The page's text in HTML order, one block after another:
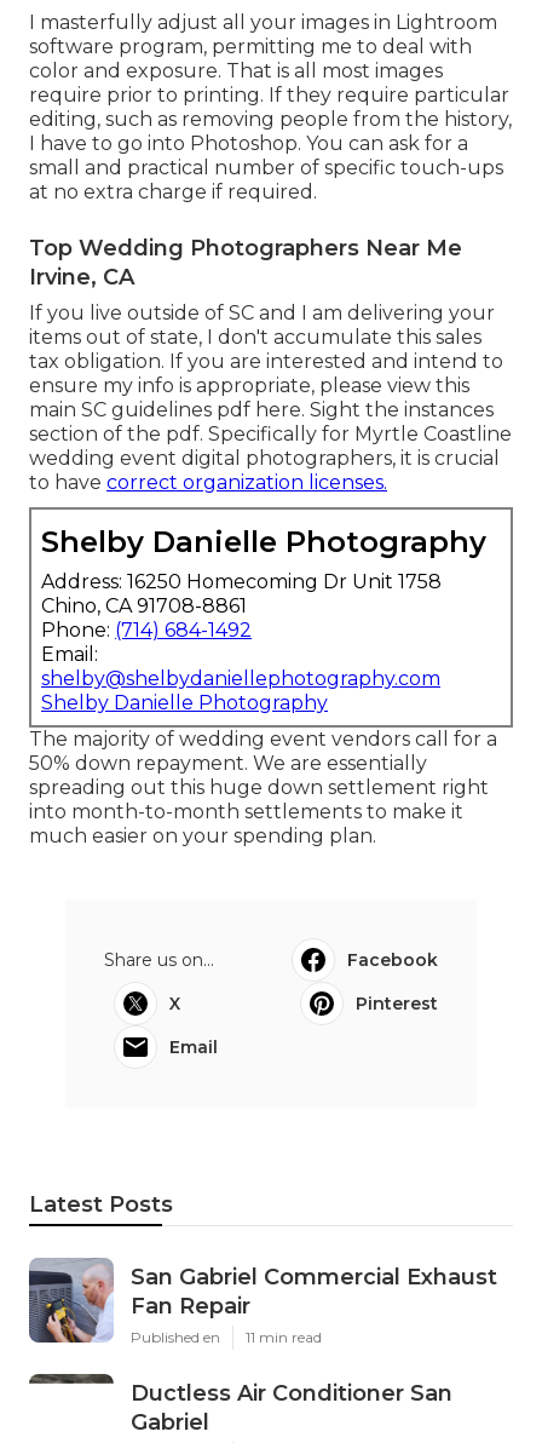
I masterfully adjust all your images in Lightroom
software program, permitting me to deal with
color and exposure. That is all most images
require prior to printing. If they require particular
editing, such as removing people from the history,
I have to go into Photoshop. You can ask for a
small and practical number of specific touch-ups
at no extra charge if required.
Top Wedding Photographers Near Me
Irvine, CA
If you live outside of SC and I am delivering your
items out of state, I don't accumulate this sales
tax obligation. If you are interested and intend to
ensure my info is appropriate, please view this
main SC guidelines pdf here. Sight the instances
section of the pdf. Specifically for Myrtle Coastline
wedding event digital photographers, it is crucial
to have correct organization licenses.
Shelby Danielle Photography
Address: 16250 Homecoming Dr Unit 1758
Chino, CA 91708-8861
Phone: (714) 684-1492
Email:
shelby@shelbydaniellephotography.com
Shelby Danielle Photography
The majority of wedding event vendors call for a
50% down repayment. We are essentially
spreading out this huge down settlement right
into month-to-month settlements to make it
much easier on your spending plan.
Share us on...
Facebook
X
Pinterest
Email
Latest Posts
San Gabriel Commercial Exhaust
Fan Repair
Published en 11 min read
Ductless Air Conditioner San
Gabriel